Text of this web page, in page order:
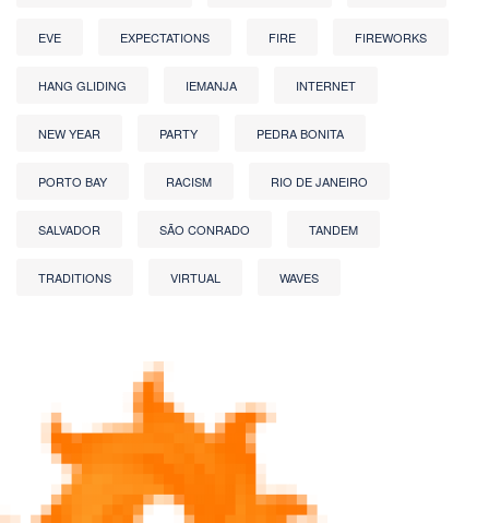
EVE EXPECTATIONS FIRE FIREWORKS
HANG GLIDING IEMANJA INTERNET
NEW YEAR PARTY PEDRA BONITA
PORTO BAY RACISM RIO DE JANEIRO
SALVADOR SÃO CONRADO TANDEM
TRADITIONS VIRTUAL WAVES